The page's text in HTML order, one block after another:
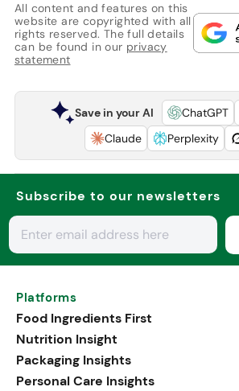
All content and features on this
website are copyrighted with all
rights reserved. The full details
can be found in our privacy
statement
Save in your AI ChatGPT
Claude
Perplexity
Subscribe to our newsletters
Platforms
Food Ingredients First
Nutrition Insight
Packaging Insights
Personal Care Insights